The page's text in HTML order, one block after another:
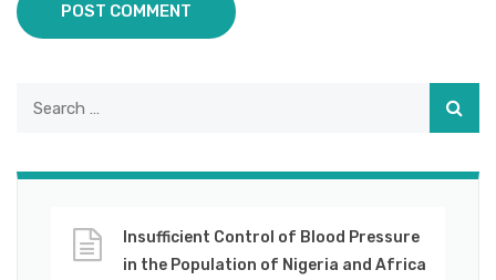
POST COMMENT
Insufficient Control of Blood Pressure
in the Population of Nigeria and Africa